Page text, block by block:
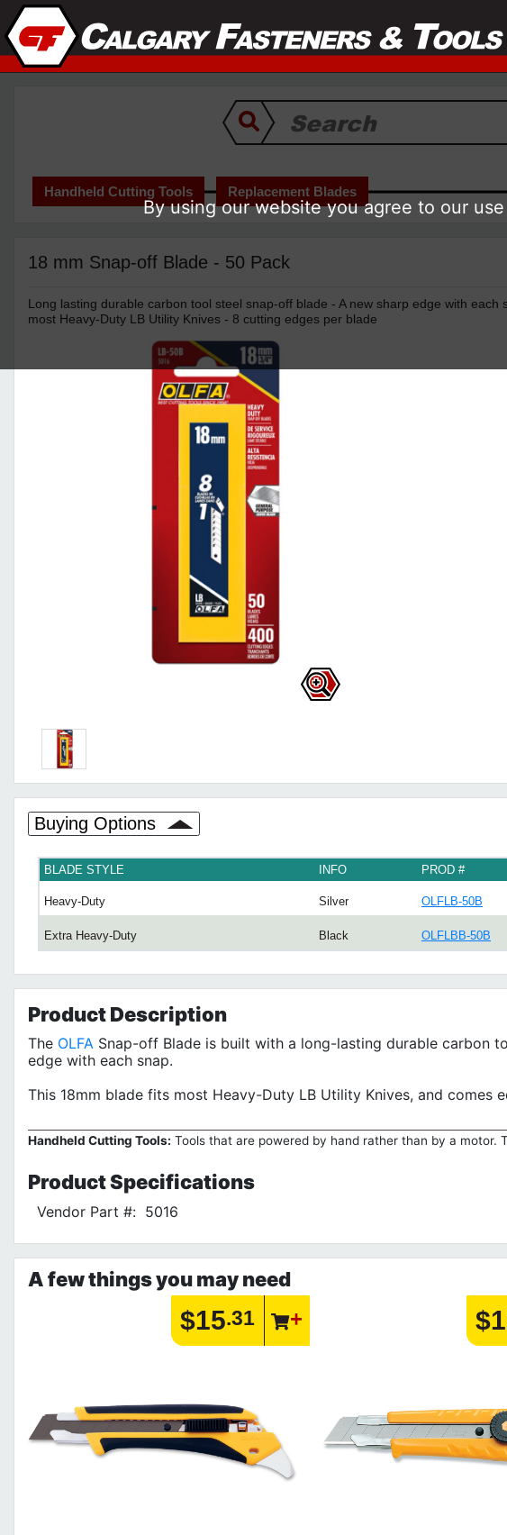
Handheld Cutting Tools Replacement Blades
18 mm Snap-off Blade - 50 Pack
Long lasting durable carbon tool steel snap-off blade - A new sharp edge with each
most Heavy-Duty LB Utility Knives - 8 cutting edges per blade
Buying Options
BLADE STYLE INFO PROD #
Heavy-Duty Silver OLFLB-50B
Extra Heavy-Duty Black OLFLBB-50B
ProductDescription
The OLFA Snap-off Blade is built with a long-lasting durable carbon
edge with each snap.
This 18mm blade fits most Heavy-Duty LB Utility Knives, and comes
Handheld Cutting Tools: Tools that are powered by hand rather than by a
ProductSpecifications
Vendor Part #: 5016
A few things you may need
$15.31
By using our website you agree to our